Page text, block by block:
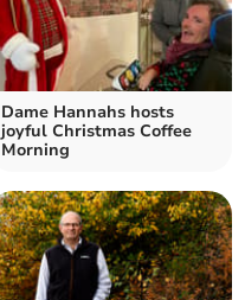
Dame Hannahs hosts
joyful Christmas Coffee
Morning